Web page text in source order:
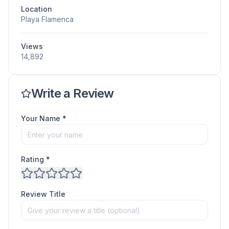
Location
Playa Flamenca
Views
14,892
Write a Review
Your Name *
Rating *
Review Title